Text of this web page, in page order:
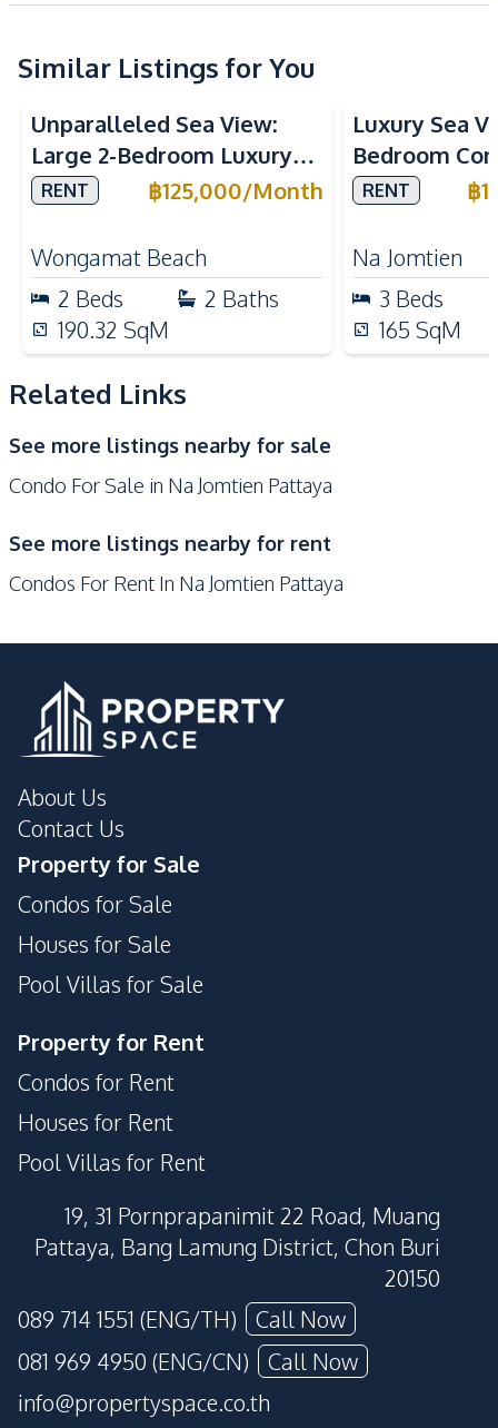
Water
Water Heater
Bar Counter
Built-in Kitchen
Dish Washer
Electric Stoves
European Kitchen
Refrigerator
Kitchen Hood
Nearby
Beach
Golf Course
International School
Shops
Development Facilities
24/7 Security
Children Area
Elevator
Pool
On-site Restaurant
Parking
Public Wi-fi
Similar Listings for You
Sea View
Unparalleled Sea View:
Large 2-Bedroom Luxury
Unit in The Cove
RENT ฿125,000/Month
Wongamat Beach
2 Beds 2 Baths
190.32 SqM
Luxury Sea
Bedroom
Panora
RENT ฿
Na Jomtien
3 Beds
165 SqM
Related Links
See more listings nearby for sale
Condo For Sale in Na Jomtien Pattaya
See more listings nearby for rent
Condos For Rent In Na Jomtien Pattaya
About Us
Contact Us
Property for Sale
Condos for Sale
Houses for Sale
Pool Villas for Sale
Property for Rent
Condos for Rent
Houses for Rent
Pool Villas for Rent
19, 31 Pornprapanimit 22 Road, Muang
Pattaya, Bang Lamung District, Chon Buri
20150
089 714 1551 (ENG/TH)
Call Now
081 969 4950 (ENG/CN)
Call Now
info@propertyspace.co.th